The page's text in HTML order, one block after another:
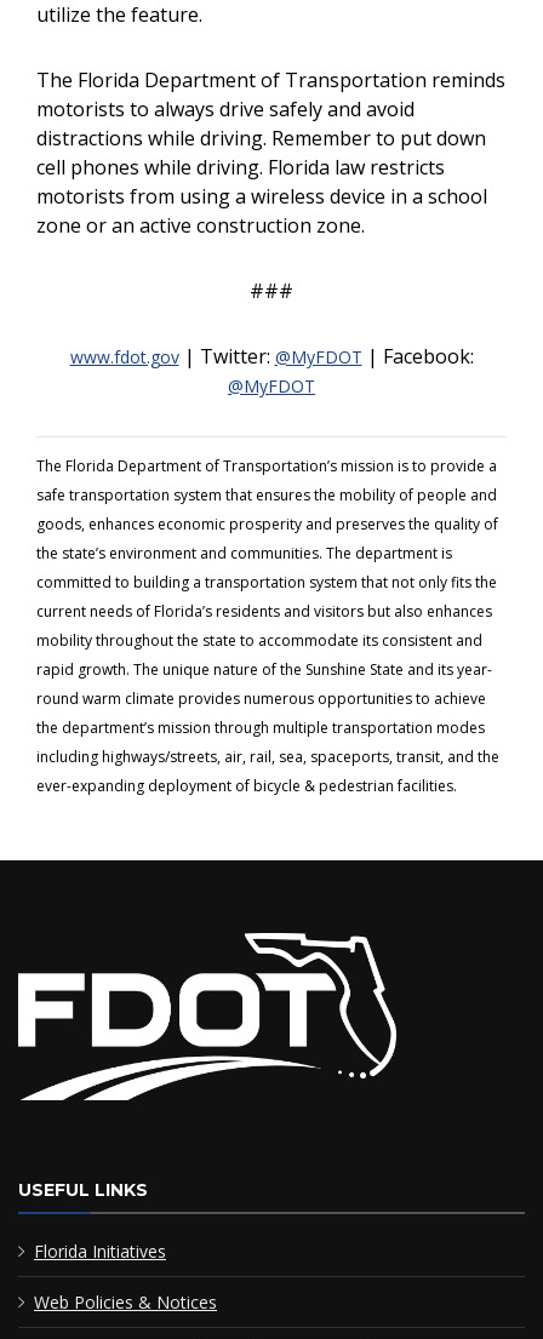
utilize the feature.
The Florida Department of Transportation reminds
motorists to always drive safely and avoid
distractions while driving. Remember to put down
cell phones while driving. Florida law restricts
motorists from using a wireless device in a school
zone or an active construction zone.
###
www.fdot.gov| Twitter: @MyFDOT | Facebook:
@MyFDOT
The Florida Department of Transportation’s mission is to provide a
safe transportation system that ensures the mobility of people and
goods, enhances economic prosperity and preserves the quality of
the state’s environment and communities. The department is
committed to building a transportation system that not only fits the
current needs of Florida’s residents and visitors but also enhances
mobility throughout the state to accommodate its consistent and
rapid growth. The unique nature of the Sunshine State and its year-
round warm climate provides numerous opportunities to achieve
the department’s mission through multiple transportation modes
including highways/streets, air, rail, sea, spaceports, transit, and the
ever-expanding deployment of bicycle & pedestrian facilities.
USEFUL LINKS
Florida Initiatives
Web Policies & Notices